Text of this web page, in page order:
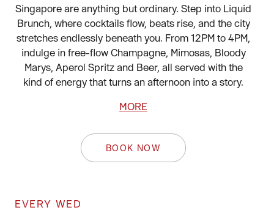
Singapore are anything but ordinary. Step into Liquid
Brunch, where cocktails flow, beats rise, and the city
stretches endlessly beneath you. From 12PM to 4PM,
indulge in free-flow Champagne, Mimosas, Bloody
Marys, Aperol Spritz and Beer, all served with the
kind of energy that turns an afternoon into a story.
MORE
BOOK NOW
EVERY WED